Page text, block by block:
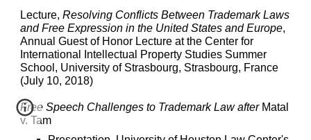
Lecture,Resolving Conflicts Between Trademark Laws
and Free Expression in the United States and Europe,
Annual Guest of Honor Lecture at the Center for
International Intellectual Property Studies Summer
School, University of Strasbourg, Strasbourg, France
(July 10, 2018)
Free Speech Challenges to Trademark Law after Matal
v. Tam